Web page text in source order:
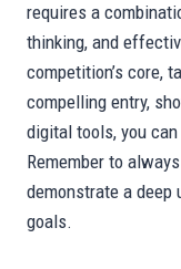
requires a
thinking, and
competition’s core,
compelling entry,
digital tools, you
Remember to
demonstrate a deep
goals.